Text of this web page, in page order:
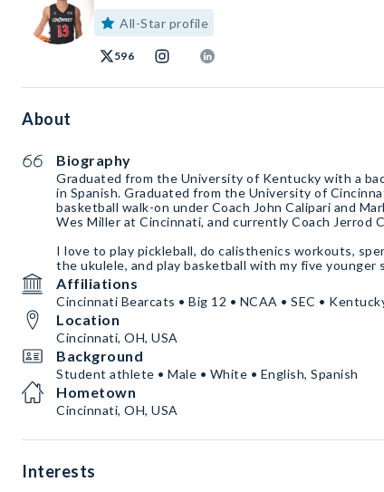
All-Star profile
596
About
Biography
Graduated from the University of Kentucky with a
in Spanish. Graduated from the University of
basketball walk-on under Coach John Calipari and
Wes Miller at Cincinnati, and currently Coach Jerrod
I love to play pickleball, do calisthenics workouts,
the ukulele, and play basketball with my five younger
Affiliations
Cincinnati Bearcats • Big 12 • NCAA • SEC •
Location
Cincinnati, OH, USA
Background
Student athlete • Male • White • English, Spanish
Hometown
Cincinnati, OH, USA
Interests